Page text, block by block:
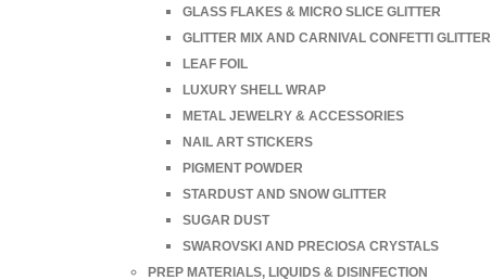
GLASS FLAKES & MICRO SLICE GLITTER
GLITTER MIX AND CARNIVAL CONFETTI GLITTER
LEAF FOIL
LUXURY SHELL WRAP
METAL JEWELRY & ACCESSORIES
NAIL ART STICKERS
PIGMENT POWDER
STARDUST AND SNOW GLITTER
SUGAR DUST
SWAROVSKI AND PRECIOSA CRYSTALS
PREP MATERIALS, LIQUIDS & DISINFECTION